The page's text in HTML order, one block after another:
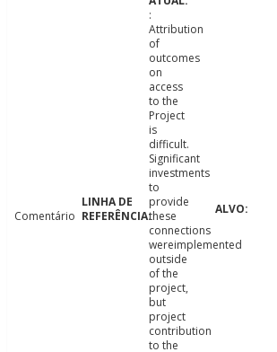
Comentário
:
Attribution
of
outcomes
on
access
to the
Project
is
difficult.
Significant
investments
to
provide
these
connections
wereimplemented
outside
of the
project,
but
project
contribution
to the